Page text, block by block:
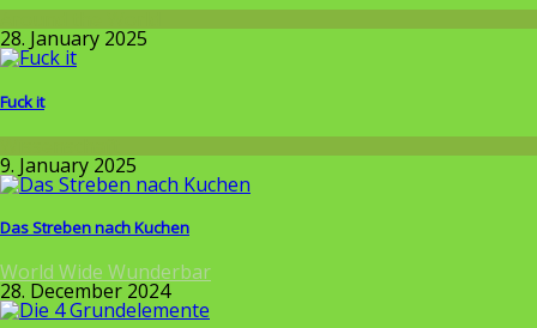
28. January 2025
Fuck it
9. January 2025
Das Streben nach Kuchen
World Wide Wunderbar
28. December 2024